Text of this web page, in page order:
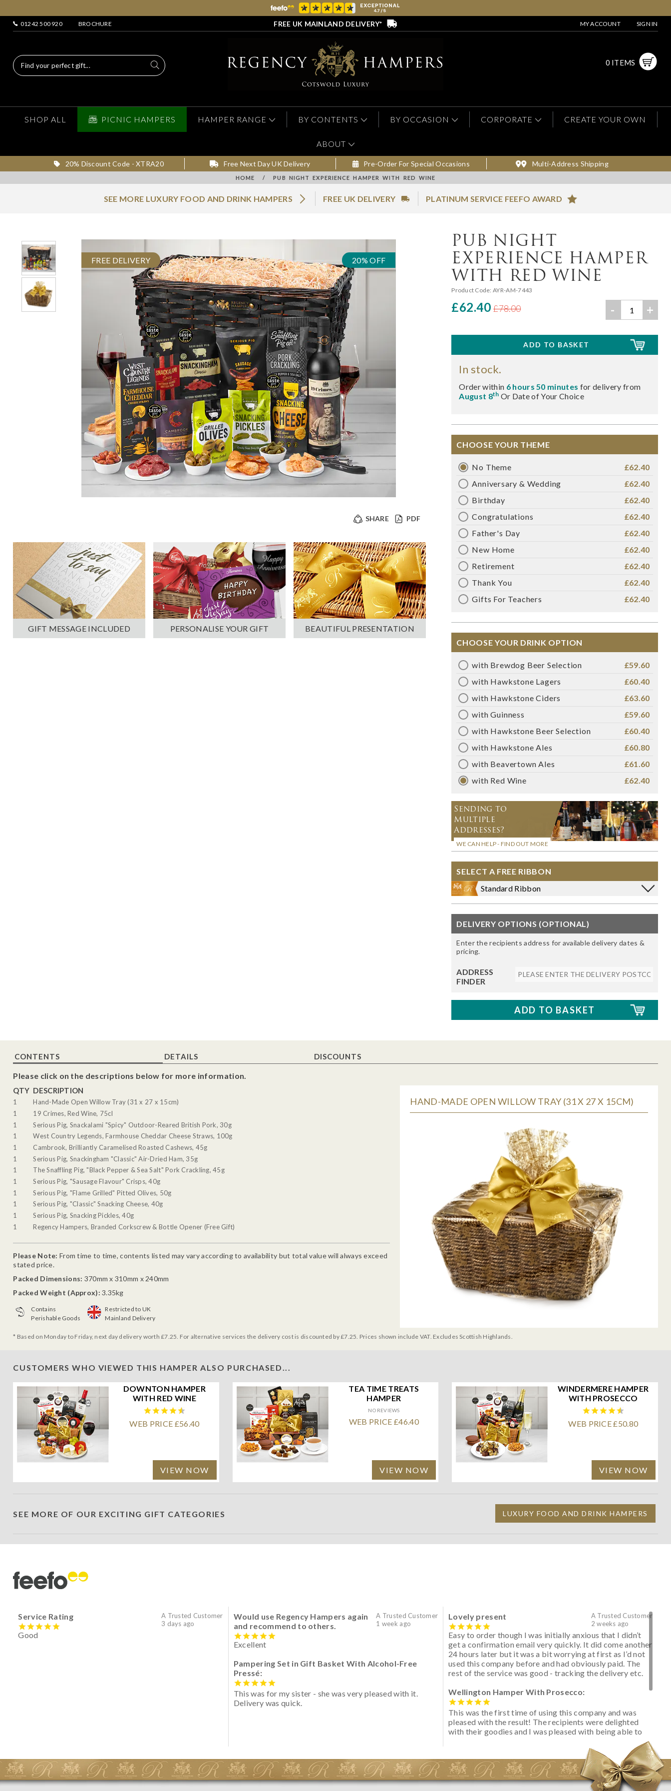
01242 500 920 BROCHURE FREE UK MAINLAND DELIVERY* MY ACCOUNT SIGN IN
0 ITEMS
SHOP ALL PICNIC HAMPERS HAMPER RANGE BY CONTENTS BY OCCASION CORPORATE CREATE YOUR OWN
ABOUT
20% Discount Code - XTRA20 Free Next Day UK Delivery Pre-Order For Special Occasions Multi-Address Shipping
HOME / PUB NIGHT EXPERIENCE HAMPER WITH RED WINE
SEE MORE LUXURY FOOD AND DRINK HAMPERS FREE UK DELIVERY PLATINUM SERVICE FEEFO AWARD
FREE DELIVERY 20% OFF
PDF
SHARE
GIFT MESSAGE INCLUDED PERSONALISE YOUR GIFT BEAUTIFUL PRESENTATION
PUB NIGHT
EXPERIENCE HAMPER
WITH RED WINE
Product Code: AYR-AM-7443
£62.40 £78.00 - +
In stock.
Order within 6 hours 50 minutes for delivery from
August 8th Or Date of Your Choice
CHOOSE YOUR THEME
No Theme
£62.40
Anniversary & Wedding
£62.40
Birthday
£62.40
Congratulations
£62.40
Father's Day
£62.40
New Home
£62.40
Retirement
£62.40
Thank You
£62.40
Gifts For Teachers
£62.40
CHOOSE YOUR DRINK OPTION
with Brewdog Beer Selection
£59.60
with Hawkstone Lagers
£60.40
with Hawkstone Ciders
£63.60
with Guinness
£59.60
with Hawkstone Beer Selection
£60.40
with Hawkstone Ales
£60.80
with Beavertown Ales
£61.60
with Red Wine
£62.40
Sending to
Multiple
Addresses?
WE CAN HELP - FIND OUT MORE
SELECT A FREE RIBBON
Standard Ribbon
DELIVERY OPTIONS (OPTIONAL)
Enter the recipients address for available delivery dates &
pricing.
ADDRESS
FINDER
CONTENTS DETAILS DISCOUNTS
Please click on the descriptions below for more information.
QTY DESCRIPTION
1
Hand-Made Open Willow Tray (31 x 27 x 15cm)
1
19 Crimes, Red Wine, 75cl
1
Serious Pig, Snackalami "Spicy" Outdoor-Reared British Pork, 30g
1
West Country Legends, Farmhouse Cheddar Cheese Straws, 100g
1
Cambrook, Brilliantly Caramelised Roasted Cashews, 45g
1
Serious Pig, Snackingham "Classic" Air-Dried Ham, 35g
1
The Snaffling Pig, "Black Pepper & Sea Salt" Pork Crackling, 45g
1
Serious Pig, "Sausage Flavour" Crisps, 40g
1
Serious Pig, "Flame Grilled" Pitted Olives, 50g
1
Serious Pig, "Classic" Snacking Cheese, 40g
1
Serious Pig, Snacking Pickles, 40g
1
Regency Hampers, Branded Corkscrew & Bottle Opener (Free Gift)
Please Note: From time to time, contents listed may vary according to availability but total value will always exceed
stated price.
Packed Dimensions: 370mm x 310mm x 240mm
Packed Weight (Approx): 3.35kg
Contains
Perishable Goods
Restricted to UK
Mainland Delivery
HAND-MADE OPEN WILLOW TRAY (31 X 27 X 15CM)
* Based on Monday to Friday, next day delivery worth £7.25. For alternative services the delivery cost is discounted by £7.25. Prices shown include VAT. Excludes Scottish Highlands.
CUSTOMERS WHO VIEWED THIS HAMPER ALSO PURCHASED...
DOWNTON HAMPER
WITH RED WINE
WEB PRICE £56.40
VIEW NOW
TEA TIME TREATS
HAMPER
NO REVIEWS
WEB PRICE £46.40
VIEW NOW
WINDERMERE HAMPER
WITH PROSECCO
WEB PRICE £50.80
VIEW NOW
SEE MORE OF OUR EXCITING GIFT CATEGORIES LUXURY FOOD AND DRINK HAMPERS
A Trusted Customer
3 days ago
Service Rating
Good
A Trusted Customer
1 week ago
Would use Regency Hampers again
and recommend to others.
Excellent
Pampering Set in Gift Basket With Alcohol-Free
Pressé:
This was for my sister - she was very pleased with it.
Delivery was quick.
A Trusted Customer
2 weeks ago
Lovely present
Easy to order though I was initially anxious that I didn’t
get a confirmation email very quickly. It did come another
24 hours later but it was a bit worrying at first as I’d not
used this company before and had obviously paid. The
rest of the service was good - tracking the delivery etc.
Wellington Hamper With Prosecco:
This was the first time of using this company and was
pleased with the result! The recipients were delighted
with their goodies and I was pleased with being able to
initially concerned that some of the items would be
spoiled. However, the cheese was well wrapped
apparently so the present was a success! They said it
looked great! I’d happily buy something like this again -